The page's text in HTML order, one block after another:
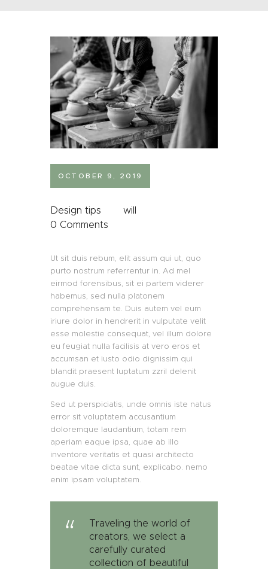
OCTOBER 9, 2019
Design tips
will
0 Comments
Ut sit duis rebum, elit assum qui ut, quo
purto nostrum referrentur in. Ad mel
eirmod forensibus, sit ei partem viderer
habemus, sed nulla platonem
comprehensam te. Duis autem vel eum
iriure dolor in hendrerit in vulputate velit
esse molestie consequat, vel illum dolore
eu feugiat nulla facilisis at vero eros et
accumsan et iusto odio dignissim qui
blandit praesent luptatum zzril delenit
augue duis.
Sed ut perspiciatis, unde omnis iste natus
error sit voluptatem accusantium
doloremque laudantium, totam rem
aperiam eaque ipsa, quae ab illo
inventore veritatis et quasi architecto
beatae vitae dicta sunt, explicabo. nemo
enim ipsam voluptatem.
Traveling the world of
creators, we select a
carefully curated
collection of beautiful